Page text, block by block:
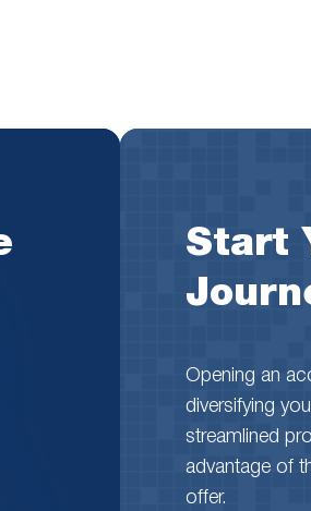
Start
Opening an
diversifying
streamlined
advantage of
offer.